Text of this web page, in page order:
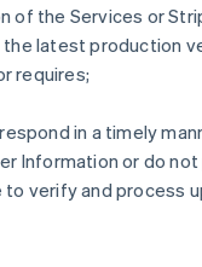
of the Services or
latest production
requires;
in a timely
Information or do
verify and process